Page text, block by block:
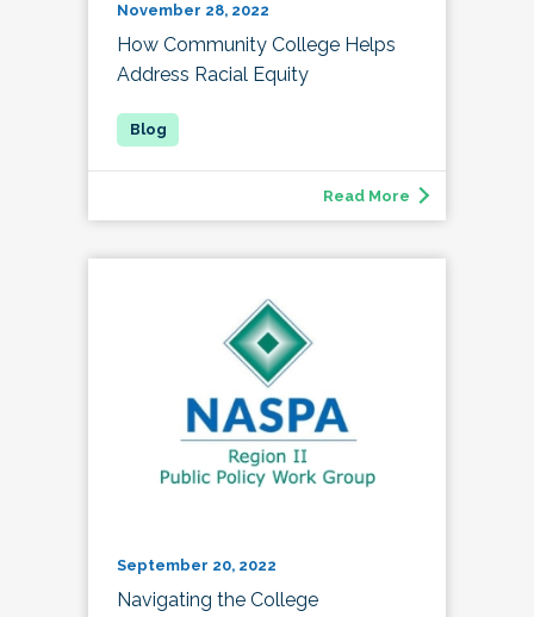
November 28, 2022
How Community College Helps
Address Racial Equity
Read More
September 20, 2022
Navigating the College